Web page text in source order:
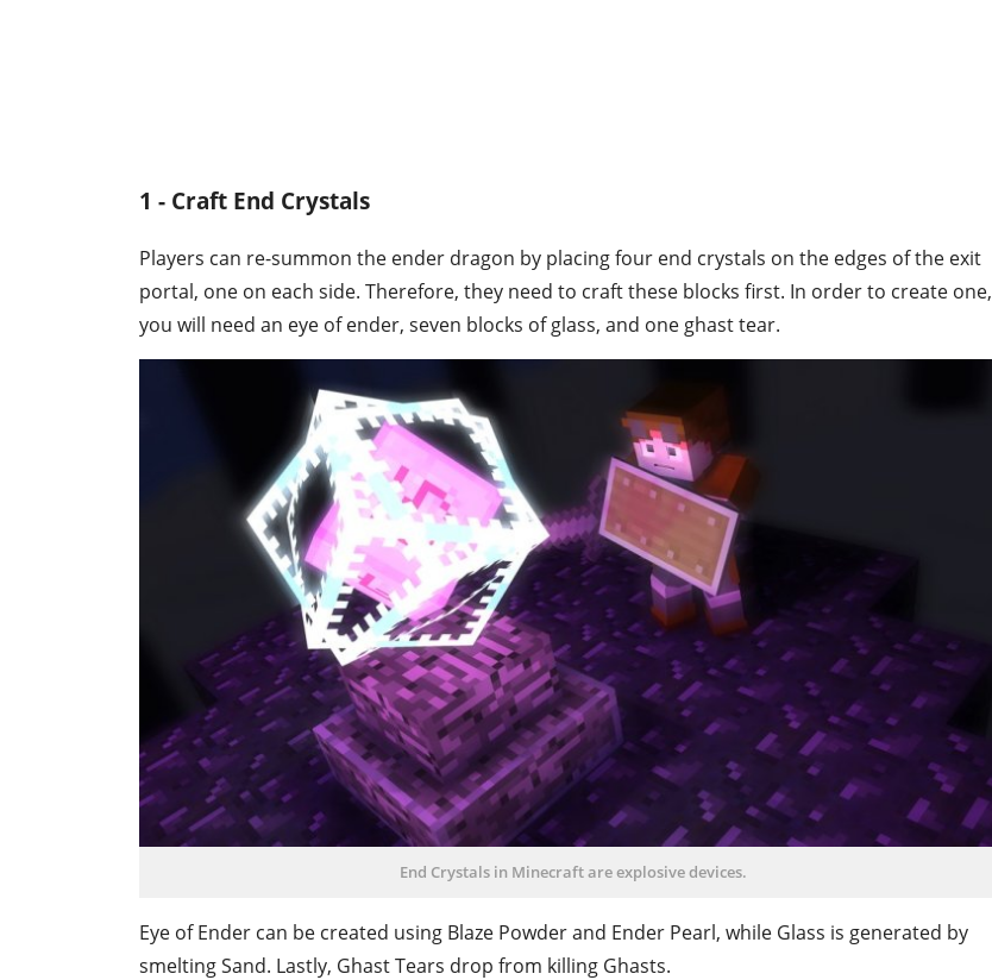
1 - Craft End Crystals
Players can re-summon the ender dragon by placing four end crystals on the edges of the exit
portal, one on each side. Therefore, they need to craft these blocks first. In order to create one,
you will need an eye of ender, seven blocks of glass, and one ghast tear.
End Crystals in Minecraft are explosive devices.
Eye of Ender can be created using Blaze Powder and Ender Pearl, while Glass is generated by
smelting Sand. Lastly, Ghast Tears drop from killing Ghasts.